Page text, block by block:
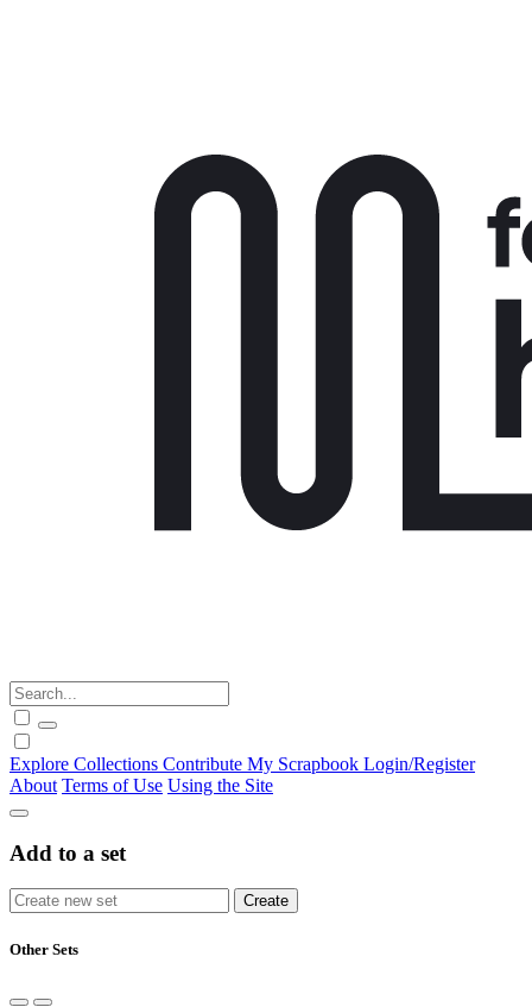
Explore Collections Contribute My Scrapbook Login/Register
About Terms of Use Using the Site
Add to a set
Other Sets